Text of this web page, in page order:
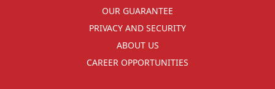
OUR GUARANTEE
PRIVACY AND SECURITY
ABOUT US
CAREER OPPORTUNITIES